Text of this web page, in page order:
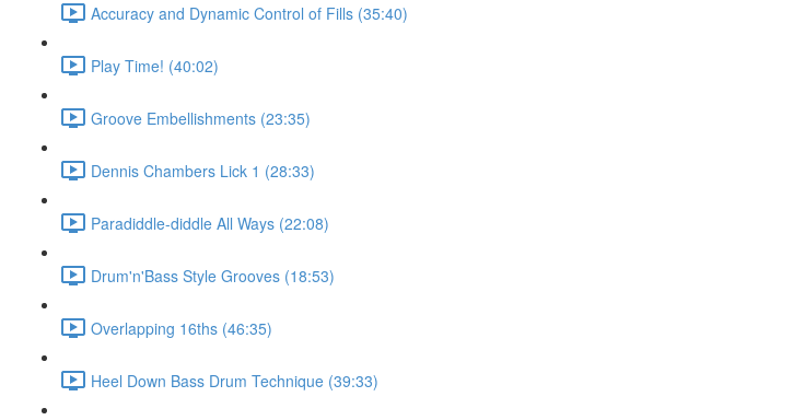
Accuracy and Dynamic Control of Fills (35:40)
Play Time! (40:02)
Groove Embellishments (23:35)
Dennis Chambers Lick 1 (28:33)
Paradiddle-diddle All Ways (22:08)
Drum'n'Bass Style Grooves (18:53)
Overlapping 16ths (46:35)
Heel Down Bass Drum Technique (39:33)